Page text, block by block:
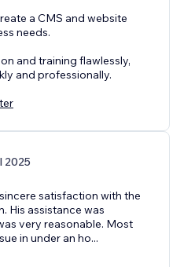
a CMS and website
needs.
and training flawlessly,
and professionally.
2025
satisfaction with the
His assistance was
very reasonable. Most
in under an ho...